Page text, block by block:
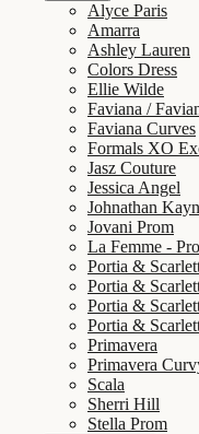
Alyce Paris
Amarra
Ashley Lauren
Colors Dress
Ellie Wilde
Faviana /
Faviana Curves
Formals XO
Jasz Couture
Jessica Angel
Johnathan
Jovani Prom
La Femme -
Portia &
Portia &
Portia &
Portia &
Primavera
Primavera
Scala
Sherri Hill
Stella Prom